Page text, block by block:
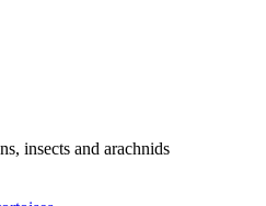
insects and arachnids